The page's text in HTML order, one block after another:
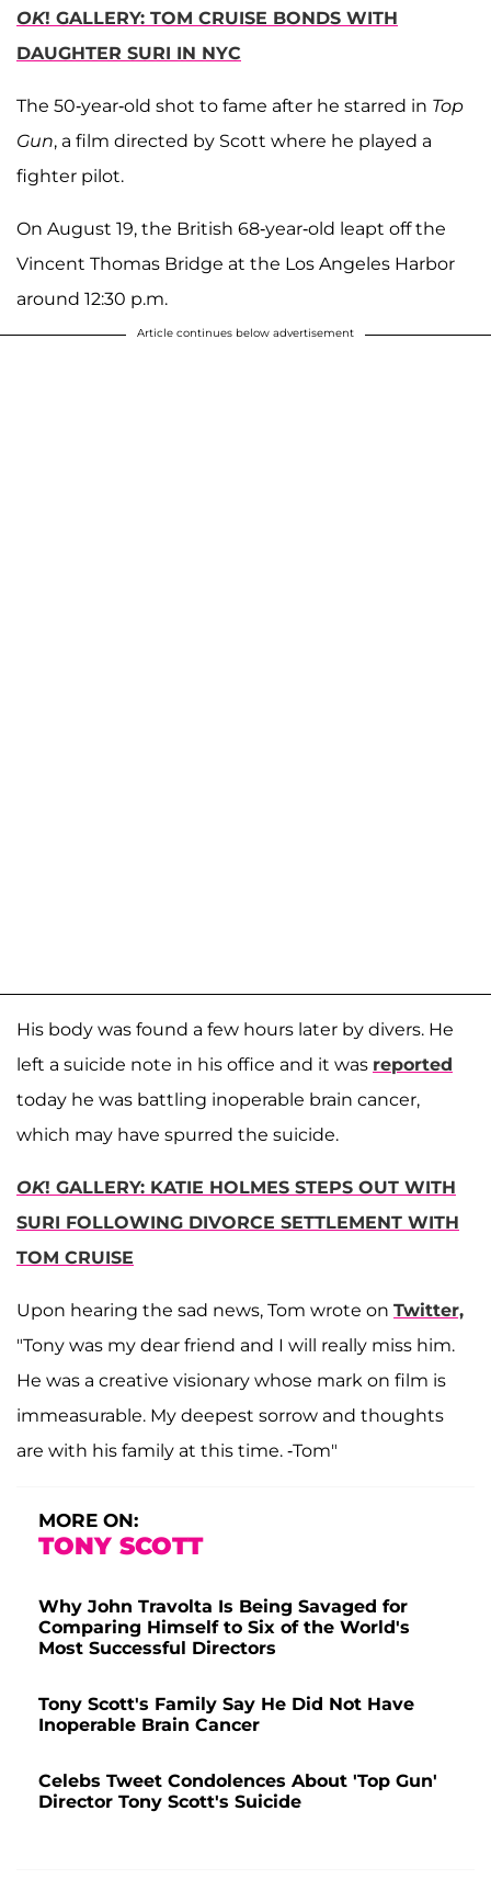
OK! GALLERY: TOM CRUISE BONDS WITH
DAUGHTER SURI IN NYC
The 50-year-old shot to fame after he starred in Top
Gun, a film directed by Scott where he played a
fighter pilot.
On August 19, the British 68-year-old leapt off the
Vincent Thomas Bridge at the Los Angeles Harbor
around 12:30 p.m.
Article continues below advertisement
His body was found a few hours later by divers. He
left a suicide note in his office and it was reported
today he was battling inoperable brain cancer,
which may have spurred the suicide.
OK! GALLERY: KATIE HOLMES STEPS OUT WITH
SURI FOLLOWING DIVORCE SETTLEMENT WITH
TOM CRUISE
Upon hearing the sad news, Tom wrote on Twitter,
"Tony was my dear friend and I will really miss him.
He was a creative visionary whose mark on film is
immeasurable. My deepest sorrow and thoughts
are with his family at this time. -Tom"
MORE ON:
TONY SCOTT
Why John Travolta Is Being Savaged for
Comparing Himself to Six of the World's
Most Successful Directors
Tony Scott's Family Say He Did Not Have
Inoperable Brain Cancer
Celebs Tweet Condolences About 'Top Gun'
Director Tony Scott's Suicide